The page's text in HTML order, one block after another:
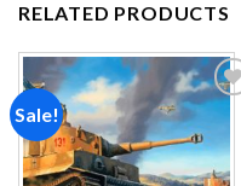
RELATED PRODUCTS
Sale!
Add to
wishlist